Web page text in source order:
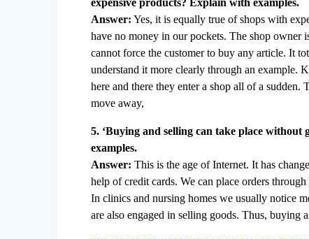
Answer: Yes, it is equally true of shops with
have no money in our pockets. The shop owner
cannot force the customer to buy any article. It
understand it more clearly through an example.
here and there they enter a shop all of a
move away,
5. ‘Buying and selling can take place
examples.
Answer: This is the age of Internet. It has
help of credit cards. We can place orders
In clinics and nursing homes we usually notice
are also engaged in selling goods. Thus, buying